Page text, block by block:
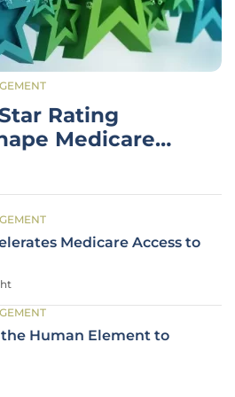
Rating
Medicare
Medicare Access to
Human Element to